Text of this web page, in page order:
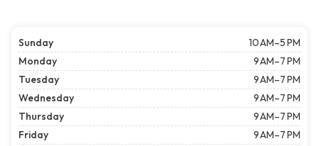
Sunday
10 AM–5 PM
Monday
9 AM–7 PM
Tuesday
9 AM–7 PM
Wednesday
9 AM–7 PM
Thursday
9 AM–7 PM
Friday
9 AM–7 PM